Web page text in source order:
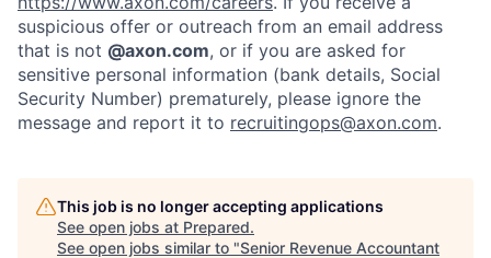
Home Resources
suspicious offer or outreach from an email address
that is not @axon.com, or if you are asked for
sensitive personal information (bank details, Social
Security Number) prematurely, please ignore the
message and report it to recruitingops@axon.com.
This job is no longer accepting applications
See open jobs at Prepared.
See open jobs similar to "Senior Revenue Accountant